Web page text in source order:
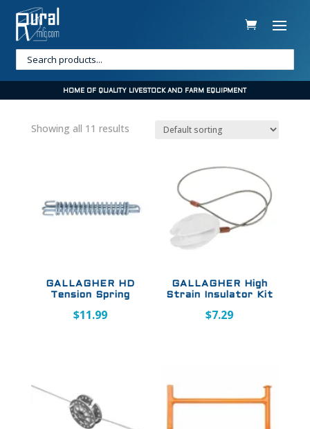
HOME OF QUALITY LIVESTOCK AND FARM EQUIPMENT
Showing all 11 results
GALLAGHER HD
Tension Spring
$11.99
GALLAGHER High
Strain Insulator Kit
$7.29